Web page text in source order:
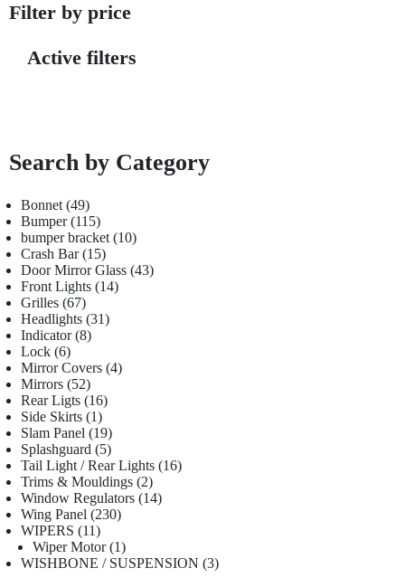
Filter by price
Active filters
Search by Category
Bonnet 49
Bumper 115
bumper bracket 10
Crash Bar 15
Door Mirror Glass 43
Front Lights 14
Grilles 67
Headlights 31
Indicator 8
Lock 6
Mirror Covers 4
Mirrors 52
Rear Ligts 16
Side Skirts 1
Slam Panel
19
Splashguard
5
Tail Light / Rear Lights 16
Trims & Mouldings 2
Window Regulators 14
Wing Panel
230
WIPERS
11
Wiper Motor 1
WISHBONE / SUSPENSION 3